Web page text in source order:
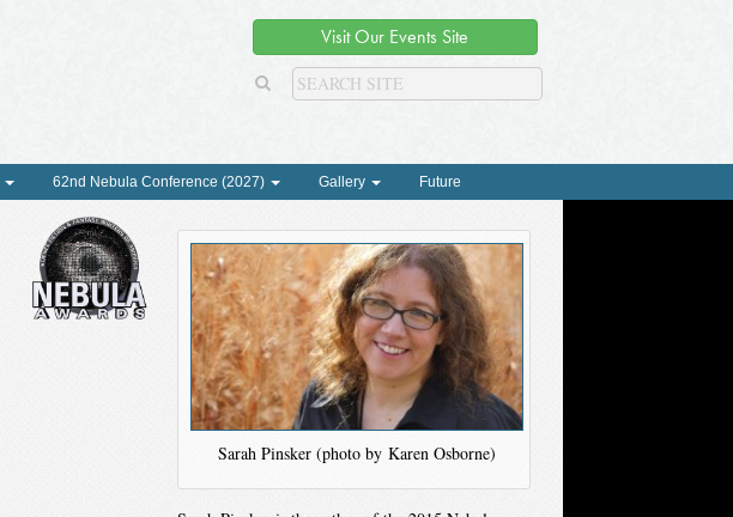
Visit Our Events Site
62nd Nebula Conference (2027) Gallery Future
Sarah Pinsker (photo by Karen Osborne)